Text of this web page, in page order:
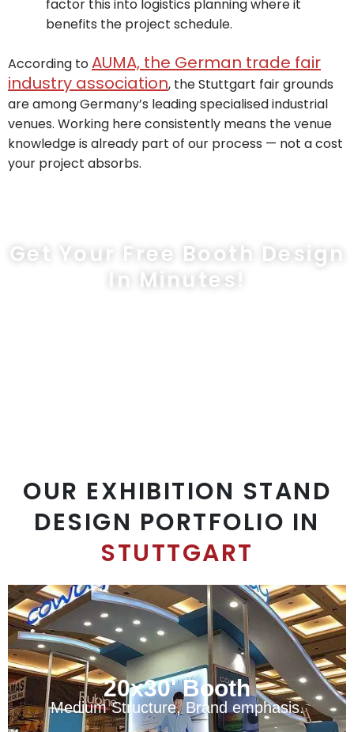
factor this into logistics planning where it
benefits the project schedule.
According toAUMA, the German trade fair
industry association, the Stuttgart fair grounds
are among Germany’s leading specialised industrial
venues. Working here consistently means the venue
knowledge is already part of our process — not a cost
your project absorbs.
Get Your Free Booth Design
In Minutes!
OUR EXHIBITION STAND
DESIGN PORTFOLIO IN
STUTTGART
20x30' Booth
Medium Structure, Brand emphasis.